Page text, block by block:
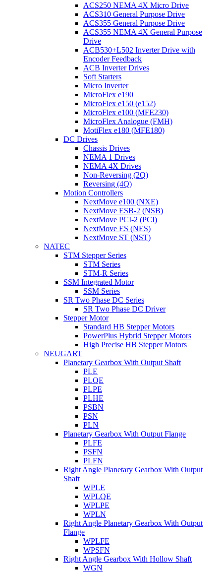
ACS250 NEMA 4X Micro Drive
ACS310 General Purpose Drive
ACS355 General Purpose Drive
ACS355 NEMA 4X General Purpose
Drive
ACB530+L502 Inverter Drive with
Encoder Feedback
ACB Inverter Drives
Soft Starters
Micro Inverter
MicroFlex e190
MicroFlex e150 (e152)
MicroFlex e100 (MFE230)
MicroFlex Analogue (FMH)
MotiFlex e180 (MFE180)
DC Drives
Chassis Drives
NEMA 1 Drives
NEMA 4X Drives
Non-Reversing (2Q)
Reversing (4Q)
Motion Controllers
NextMove e100 (NXE)
NextMove ESB-2 (NSB)
NextMove PCI-2 (PCI)
NextMove ES (NES)
NextMove ST (NST)
NATEC
STM Stepper Series
STM Series
STM-R Series
SSM Integrated Motor
SSM Series
SR Two Phase DC Series
SR Two Phase DC Driver
Stepper Motor
Standard HB Stepper Motors
PowerPlus Hybrid Stepper Motors
High Precise HB Stepper Motors
NEUGART
Planetary Gearbox With Output Shaft
PLE
PLQE
PLPE
PLHE
PSBN
PSN
PLN
Planetary Gearbox With Output Flange
PLFE
PSFN
PLFN
Right Angle Planetary Gearbox With Output
Shaft
WPLE
WPLQE
WPLPE
WPLN
Right Angle Planetary Gearbox With Output
Flange
WPLFE
WPSFN
Right Angle Gearbox With Hollow Shaft
WGN